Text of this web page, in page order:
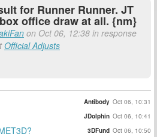
for Runner Runner. JT
office draw at all. {nm}
on Oct 06, 12:38 in response
Official Adjusts
Antibody Oct 06, 10:31
JDolphin Oct 06, 10:41
3DFund Oct 06, 10:50